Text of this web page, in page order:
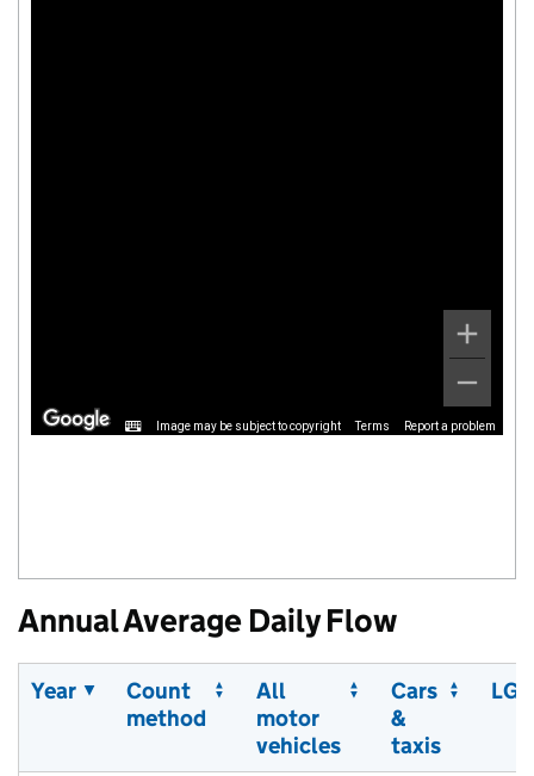
Image may be subject to copyright Terms Report a problem
Annual Average Daily Flow
Year
Count
method
All
motor
vehicles
Cars
&
taxis